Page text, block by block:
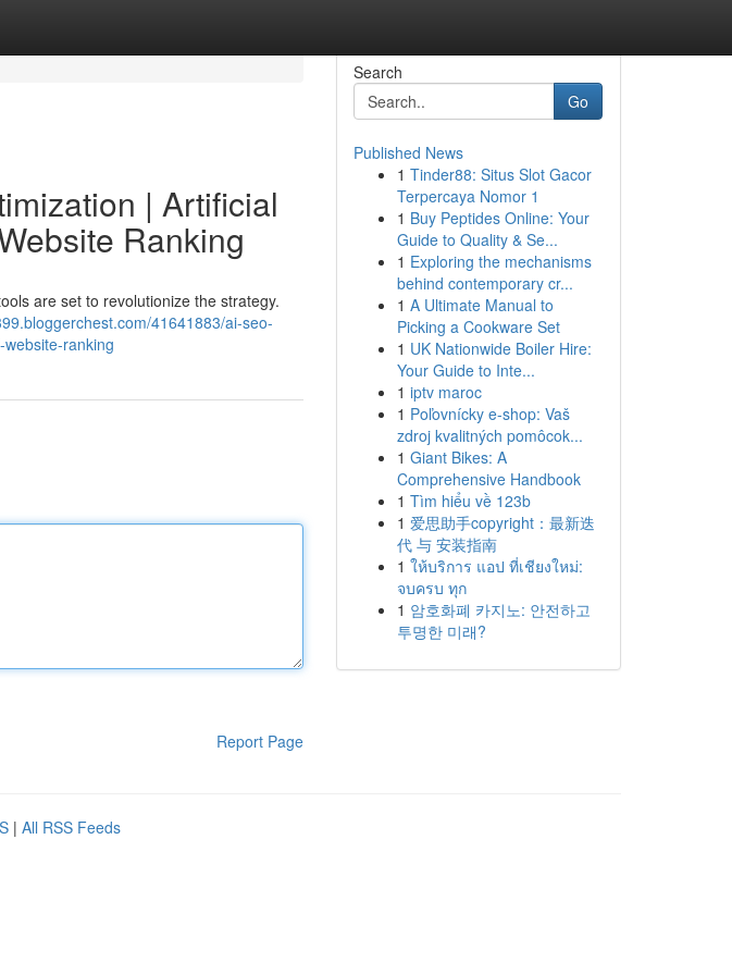
| Artificial
Ranking
are set to revolutionize the strategy.
41641883/ai-seo-
ranking
Report Page
Search
Go
Published News
1 Tinder88: Situs Slot Gacor
Terpercaya Nomor 1
1 Buy Peptides Online: Your
Guide to Quality & Se...
1 Exploring the mechanisms
behind contemporary cr...
1 A Ultimate Manual to
Picking a Cookware Set
1 UK Nationwide Boiler Hire:
Your Guide to Inte...
1 iptv maroc
1 Poľovnícky e-shop: Vaš
zdroj kvalitných pomôcok...
1 Giant Bikes: A
Comprehensive Handbook
1 Tìm hiểu về 123b
1 爱思助手copyright：最新迭
代 与 安装指南
1 ให้บริการ แอป ที่เชียงใหม่:
จบครบ ทุก
1 암호화폐 카지노: 안전하고
투명한 미래?
| All RSS Feeds